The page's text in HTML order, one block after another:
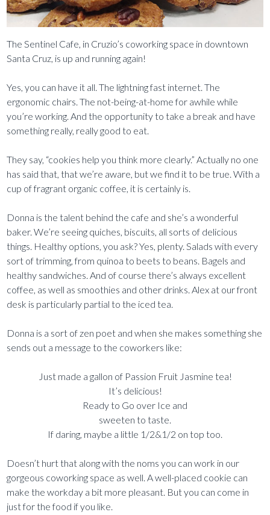
The Sentinel Cafe, in Cruzio’s coworking space in downtown
Santa Cruz, is up and running again!
Yes, you can have it all. The lightning fast internet. The
ergonomic chairs. The not-being-at-home for awhile while
you’re working. And the opportunity to take a break and have
something really, really good to eat.
They say, “cookies help you think more clearly.” Actually no one
has said that, that we’re aware, but we find it to be true. With a
cup of fragrant organic coffee, it is certainly is.
Donna is the talent behind the cafe and she’s a wonderful
baker. We’re seeing quiches, biscuits, all sorts of delicious
things. Healthy options, you ask? Yes, plenty. Salads with every
sort of trimming, from quinoa to beets to beans. Bagels and
healthy sandwiches. And of course there’s always excellent
coffee, as well as smoothies and other drinks. Alex at our front
desk is particularly partial to the iced tea.
Donna is a sort of zen poet and when she makes something she
sends out a message to the coworkers like:
Just made a gallon of Passion Fruit Jasmine tea!
It’s delicious!
Ready to Go over Ice and
sweeten to taste.
If daring, maybe a little 1/2&1/2 on top too.
Doesn’t hurt that along with the noms you can work in our
gorgeous coworking space as well. A well-placed cookie can
make the workday a bit more pleasant. But you can come in
just for the food if you like.